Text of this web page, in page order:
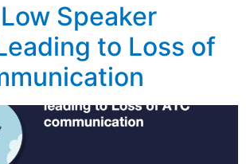
Speaker
to Loss of